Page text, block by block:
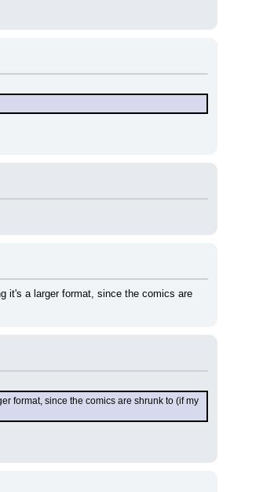
it's a larger format, since the comics are
format, since the comics are shrunk to (if my